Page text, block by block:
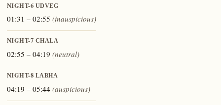
NIGHT-6 UDVEG
01:31 – 02:55 (inauspicious)
NIGHT-7 CHALA
02:55 – 04:19 (neutral)
NIGHT-8 LABHA
04:19 – 05:44 (auspicious)